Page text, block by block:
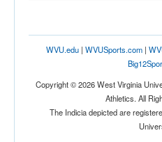
WVU.edu| WVUSports.com|
Copyright © 2026 West Virginia
Athletics. All
The Indicia depicted are